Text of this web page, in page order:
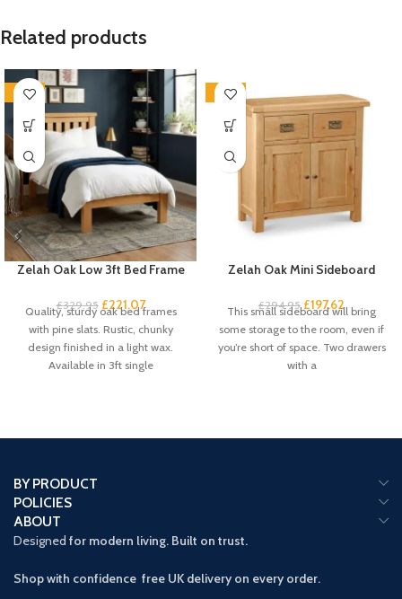
Related products
-33%
Zelah Oak Low 3ft Bed Frame
£329.95 £221.07
Quality, sturdy oak bed frames
with pine slats. Rustic, chunky
design finished in a light wax.
Available in 3ft single
-33%
Zelah Oak Mini Sideboard
£294.95 £197.62
This small sideboard will bring
some storage to the room, even if
you’re short of space. Two drawers
with a
BY PRODUCT
POLICIES
ABOUT
Designed for modern living. Built on trust.
Shop with confidence free UK delivery on every order.